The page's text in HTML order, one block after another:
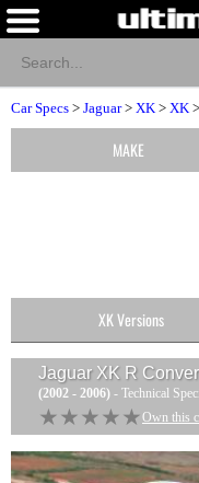
Car Specs > Jaguar> XK > XK
Jaguar XK R
(2002 - 2006) - Technical
★★★★★
★★★★★ Own this
MAKE
XK Versions